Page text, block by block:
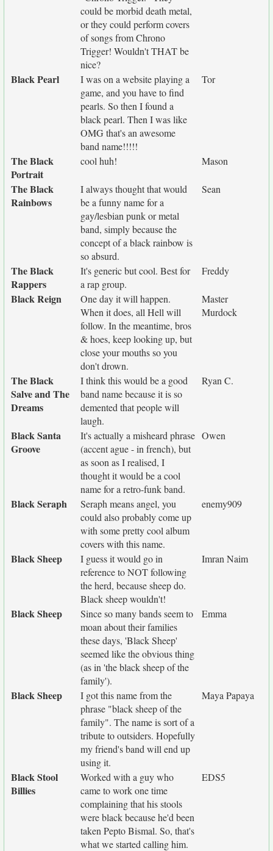
could be morbid death metal,
or they could perform covers
of songs from Chrono
Trigger! Wouldn't THAT be
nice?
Black Pearl
I was on a website playing a
game, and you have to find
pearls. So then I found a
black pearl. Then I was like
OMG that's an awesome
band name!!!!!
Tor
The Black
Portrait
cool huh! Mason
The Black
Rainbows
I always thought that would
be a funny name for a
gay/lesbian punk or metal
band, simply because the
concept of a black rainbow is
so absurd.
Sean
The Black
Rappers
It's generic but cool. Best for
a rap group.
Freddy
Black Reign
One day it will happen.
When it does, all Hell will
follow. In the meantime, bros
& hoes, keep looking up, but
close your mouths so you
don't drown.
Master
Murdock
The Black
Salve and The
Dreams
I think this would be a good
band name because it is so
demented that people will
laugh.
Ryan C.
Black Santa
Groove
It's actually a misheard phrase
(accent ague - in french), but
as soon as I realised, I
thought it would be a cool
name for a retro-funk band.
Owen
Black Seraph
Seraph means angel, you
could also probably come up
with some pretty cool album
covers with this name.
enemy909
Black Sheep
I guess it would go in
reference to NOT following
the herd, because sheep do.
Black sheep wouldn't!
Imran Naim
Black Sheep
Since so many bands seem to
moan about their families
these days, 'Black Sheep'
seemed like the obvious thing
(as in 'the black sheep of the
family').
Emma
Black Sheep
I got this name from the
phrase "black sheep of the
family". The name is sort of a
tribute to outsiders. Hopefully
my friend's band will end up
using it.
Maya Papaya
Black Stool
Billies
Worked with a guy who
came to work one time
complaining that his stools
were black because he'd been
taken Pepto Bismal. So, that's
what we started calling him.
EDS5